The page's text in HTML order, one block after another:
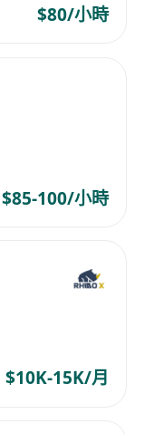
financial
P&L
related
in
$80/小時
$85-100/小時
$10K-15K/月